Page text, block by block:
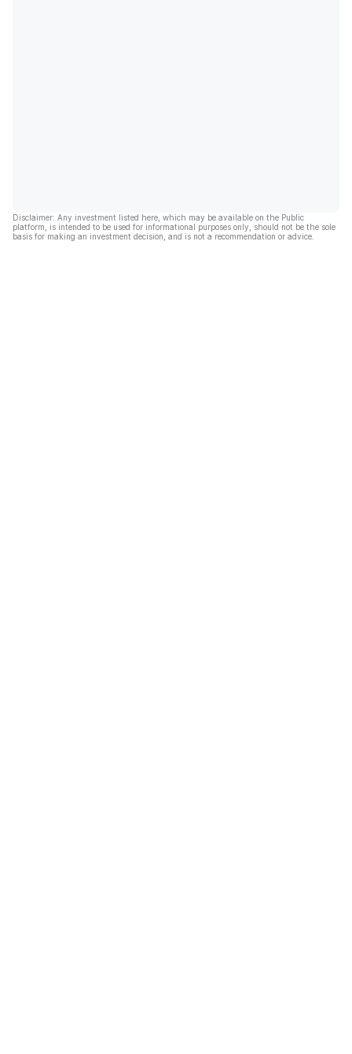
Disclaimer: Any investment listed here, which may be available on the Public
platform, is intended to be used for informational purposes only, should not be the sole
basis for making an investment decision, and is not a recommendation or advice.